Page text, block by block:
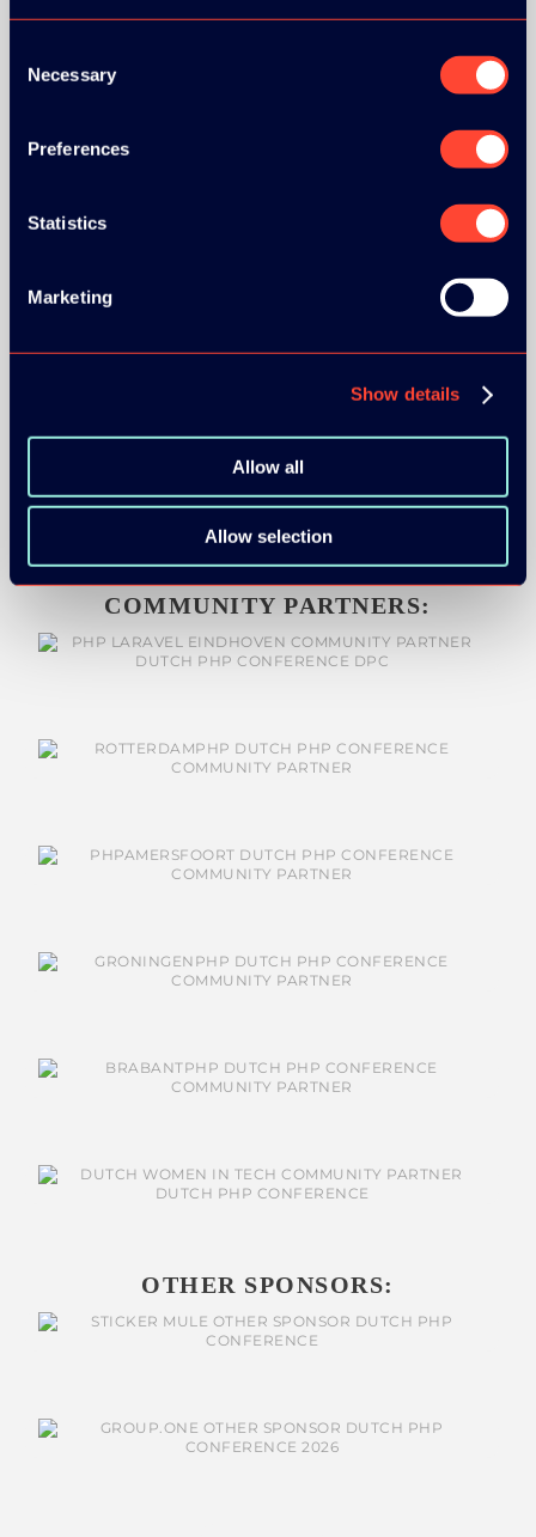
Selection
Necessary
Preferences
Statistics
Marketing
Show details
Allow all
Allow selection
COMMUNITY PARTNERS:
OTHER SPONSORS: